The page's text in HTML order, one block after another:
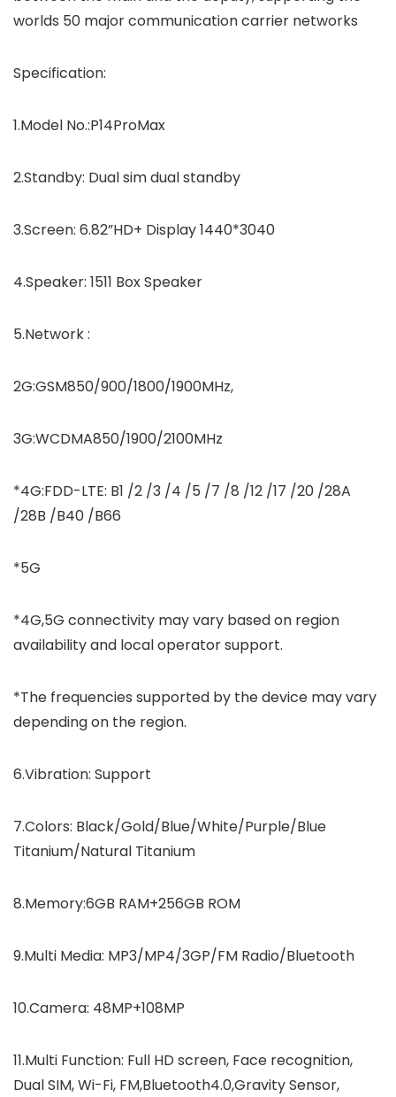
worlds 50 major communication carrier networks
Specification:
1.Model No.:P14ProMax
2.Standby: Dual sim dual standby
3.Screen: 6.82”HD+ Display 1440*3040
4.Speaker: 1511 Box Speaker
5.Network :
2G:GSM850/900/1800/1900MHz,
3G:WCDMA850/1900/2100MHz
*4G:FDD-LTE: B1 /2 /3 /4 /5 /7 /8 /12 /17 /20 /28A
/28B /B40 /B66
*5G
*4G,5G connectivity may vary based on region
availability and local operator support.
*The frequencies supported by the device may vary
depending on the region.
6.Vibration: Support
7.Colors: Black/Gold/Blue/White/Purple/Blue
Titanium/Natural Titanium
8.Memory:6GB RAM+256GB ROM
9.Multi Media: MP3/MP4/3GP/FM Radio/Bluetooth
10.Camera: 48MP+108MP
11.Multi Function: Full HD screen, Face recognition,
Dual SIM, Wi-Fi, FM,Bluetooth4.0,Gravity Sensor,